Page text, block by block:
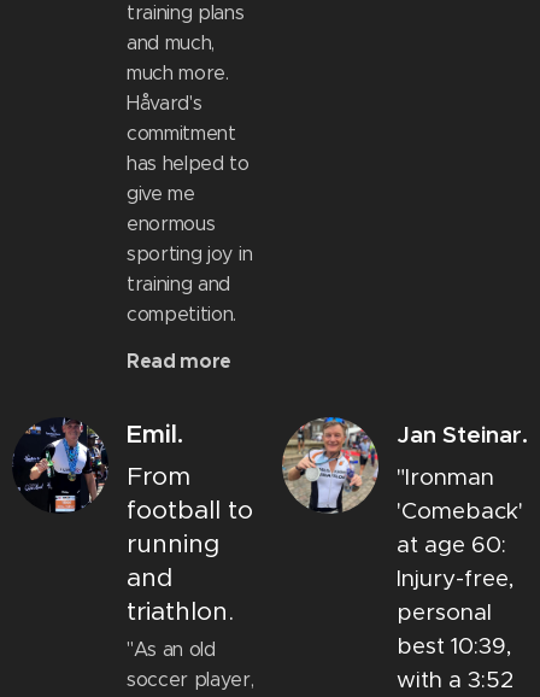
training plans
and much,
much more.
Håvard's
commitment
has helped to
give me
enormous
sporting joy in
training and
competition.
Read more
Emil.
From
football to
running
and
triathlon.
"As an old
soccer player,
Jan Steinar.
"Ironman
'Comeback'
at age 60:
Injury-free,
personal
best 10:39,
with a 3:52